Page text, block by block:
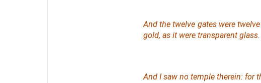
And the twelve gates were
gold, as it were transparent glass.
And I saw no temple therein: for